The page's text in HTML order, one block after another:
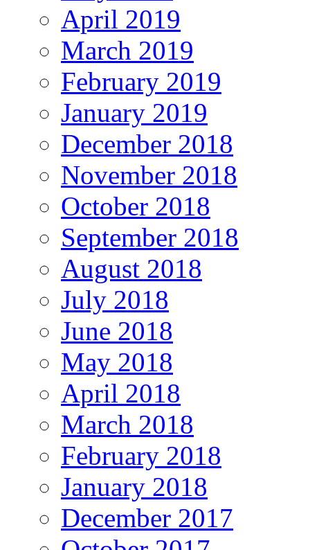
April 2019
March 2019
February 2019
January 2019
December 2018
November 2018
October 2018
September 2018
August 2018
July 2018
June 2018
May 2018
April 2018
March 2018
February 2018
January 2018
December 2017